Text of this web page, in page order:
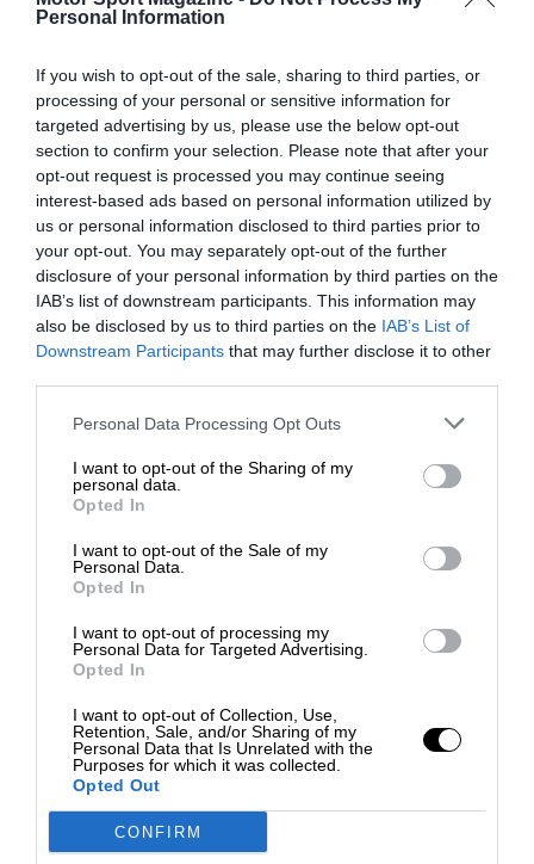
Personal Information
If you wish to opt-out of the sale, sharing to third parties, or
processing of your personal or sensitive information for
targeted advertising by us, please use the below opt-out
section to confirm your selection. Please note that after your
opt-out request is processed you may continue seeing
interest-based ads based on personal information utilized by
us or personal information disclosed to third parties prior to
your opt-out. You may separately opt-out of the further
disclosure of your personal information by third parties on the
IAB’s list of downstream participants. This information may
also be disclosed by us to third parties on the IAB’s List of
Downstream Participants that may further disclose it to other
Personal Data Processing Opt Outs
I want to opt-out of the Sharing of my
personal data.
Opted In
I want to opt-out of the Sale of my
Personal Data.
Opted In
I want to opt-out of processing my
Personal Data for Targeted Advertising.
Opted In
I want to opt-out of Collection, Use,
Retention, Sale, and/or Sharing of my
Personal Data that Is Unrelated with the
Purposes for which it was collected.
Opted Out
CONFIRM